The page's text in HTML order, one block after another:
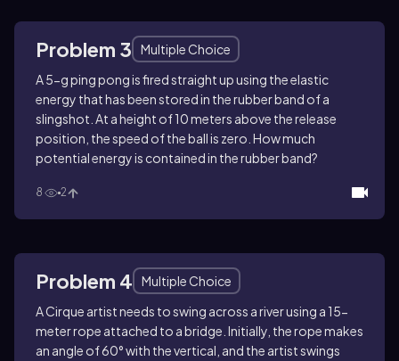
Problem 3
Multiple Choice
A 5-g ping pong is fired straight up using the elastic
energy that has been stored in the rubber band of a
slingshot. At a height of 10 meters above the release
position, the speed of the ball is zero. How much
potential energy is contained in the rubber band?
8 2
Problem 4
Multiple Choice
A Cirque artist needs to swing across a river using a 15-
meter rope attached to a bridge. Initially, the rope makes
an angle of 60° with the vertical, and the artist swings